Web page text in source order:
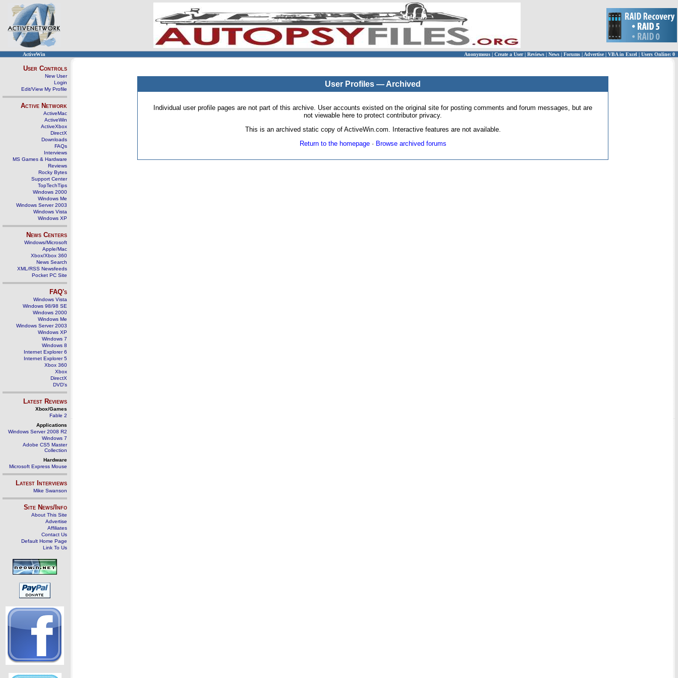
ActiveWin Anonymous | Create a User | Reviews | News | Forums | Advertise| VBA in Excel | Users Online: 0
User Controls
New User
Login
Edit/View My Profile
Active Network
ActiveMac
ActiveWin
ActiveXbox
DirectX
Downloads
FAQs
Interviews
MS Games & Hardware
Reviews
Rocky Bytes
Support Center
TopTechTips
Windows 2000
Windows Me
Windows Server 2003
Windows Vista
Windows XP
News Centers
Windows/Microsoft
Apple/Mac
Xbox/Xbox 360
News Search
XML/RSS Newsfeeds
Pocket PC Site
FAQ's
Windows Vista
Windows 98/98 SE
Windows 2000
Windows Me
Windows Server 2003
Windows XP
Windows 7
Windows 8
Internet Explorer 6
Internet Explorer 5
Xbox 360
Xbox
DirectX
DVD's
Latest Reviews
Xbox/Games
Fable 2
Applications
Windows Server 2008 R2
Windows 7
Adobe CS5 Master
Collection
Hardware
Microsoft Express Mouse
Latest Interviews
Mike Swanson
Site News/Info
About This Site
Advertise
Affiliates
Contact Us
Default Home Page
Link To Us
User Profiles — Archived
Individual user profile pages are not part of this archive. User accounts existed on the original site for posting comments and forum messages, but are
not viewable here to protect contributor privacy.
This is an archived static copy of ActiveWin.com. Interactive features are not available.
Return to the homepage· Browse archived forums